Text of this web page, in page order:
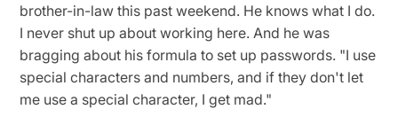
brother-in-law this past weekend. He knows what I do.
I never shut up about working here. And he was
bragging about his formula to set up passwords. "I use
special characters and numbers, and if they don't let
me use a special character, I get mad."